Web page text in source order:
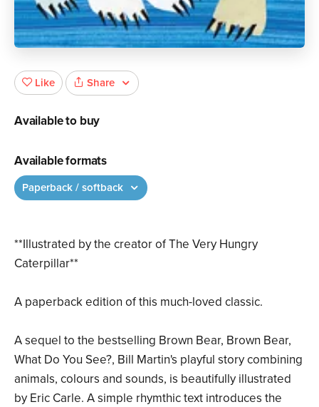
**Illustrated by the creator of The Very Hungry
Caterpillar**
A paperback edition of this much-loved classic.
A sequel to the bestselling Brown Bear, Brown Bear,
What Do You See?, Bill Martin's playful story combining
animals, colours and sounds, is beautifully illustrated
by Eric Carle. A simple rhymthic text introduces the
Like Share
Available to buy
Available formats
Paperback / softback